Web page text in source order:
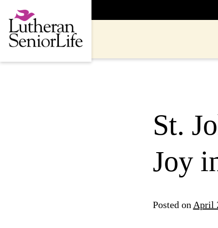
content
St.
Joy
Posted on April